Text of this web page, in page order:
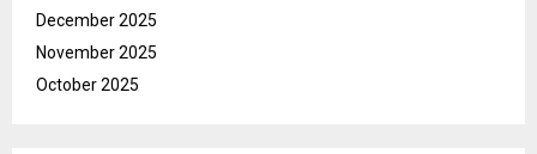
December 2025
November 2025
October 2025